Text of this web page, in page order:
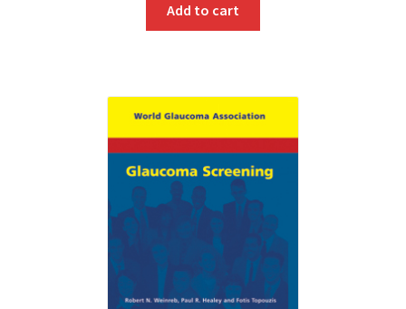
Add to cart